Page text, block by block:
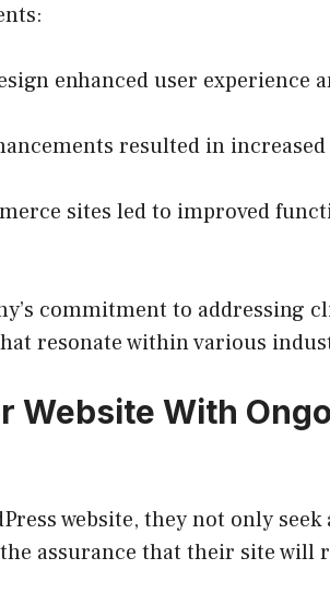
enhanced user experience
resulted in
sites led to improved
commitment to addressing
resonate within various
Website With
website, they not only
assurance that their site will